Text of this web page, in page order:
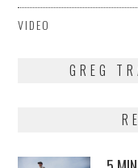
VIDEO
GREG